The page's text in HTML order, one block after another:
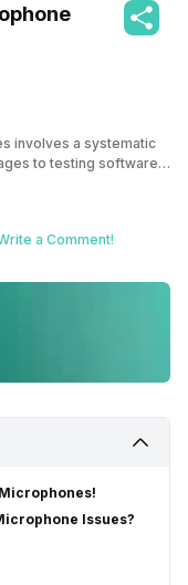
involves a systematic
to testing software
problem and get the
a Comment!
Issues?